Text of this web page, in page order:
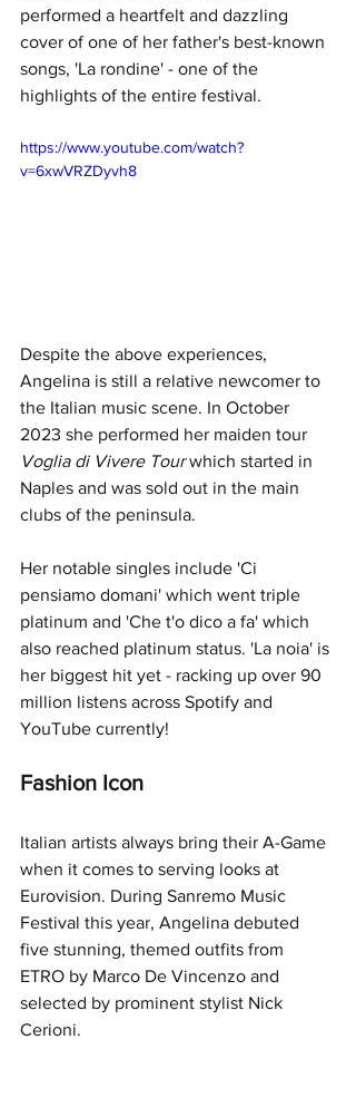
performed a heartfelt and dazzling
cover of one of her father's best-known
songs, 'La rondine' - one of the
highlights of the entire festival.
https://www.youtube.com/watch?
v=6xwVRZDyvh8
Despite the above experiences,
Angelina is still a relative newcomer to
the Italian music scene. In October
2023 she performed her maiden tour
Voglia di Vivere Tour which started in
Naples and was sold out in the main
clubs of the peninsula.
Her notable singles include 'Ci
pensiamo domani' which went triple
platinum and 'Che t'o dico a fa' which
also reached platinum status. 'La noia' is
her biggest hit yet - racking up over 90
million listens across Spotify and
YouTube currently!
Fashion Icon
Italian artists always bring their A-Game
when it comes to serving looks at
Eurovision. During Sanremo Music
Festival this year, Angelina debuted
five stunning, themed outfits from
ETRO by Marco De Vincenzo and
selected by prominent stylist Nick
Cerioni.